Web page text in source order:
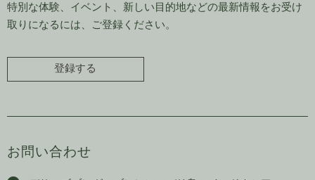
特別な体験、イベント、新しい目的地などの最新情報をお受け
取りになるには、ご登録ください。
登録する
お問い合わせ